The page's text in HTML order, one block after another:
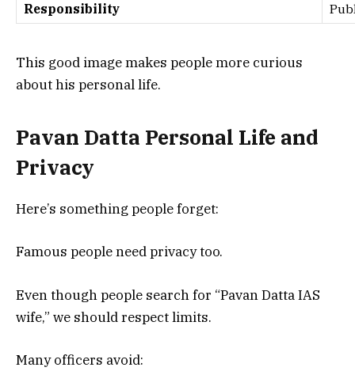
Responsibility
This good image makes people more curious
about his personal life.
Pavan Datta Personal Life and
Privacy
Here’s something people forget:
Famous people need privacy too.
Even though people search for “Pavan Datta IAS
wife,” we should respect limits.
Many officers avoid: